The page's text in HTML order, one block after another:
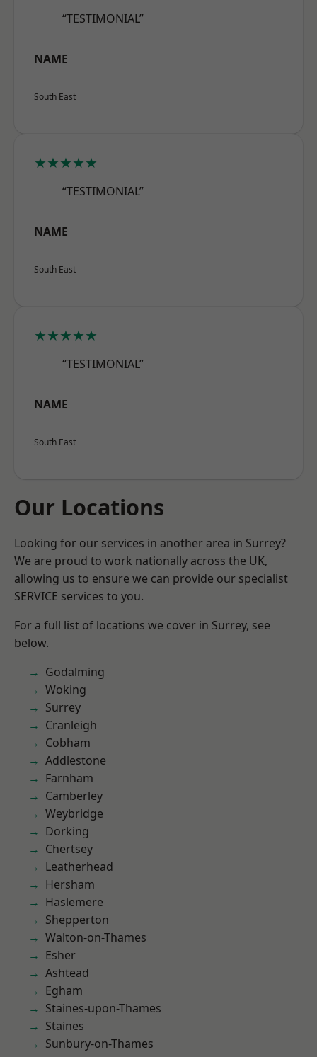
“TESTIMONIAL”
NAME
South East
★★★★★
“TESTIMONIAL”
NAME
South East
★★★★★
“TESTIMONIAL”
NAME
South East
Our Locations
Looking for our services in another area in Surrey?
We are proud to work nationally across the UK,
allowing us to ensure we can provide our specialist
SERVICE services to you.
For a full list of locations we cover in Surrey, see
below.
Godalming
Woking
Surrey
Cranleigh
Cobham
Addlestone
Farnham
Camberley
Weybridge
Dorking
Chertsey
Leatherhead
Hersham
Haslemere
Shepperton
Walton-on-Thames
Esher
Ashtead
Egham
Staines-upon-Thames
Staines
Sunbury-on-Thames